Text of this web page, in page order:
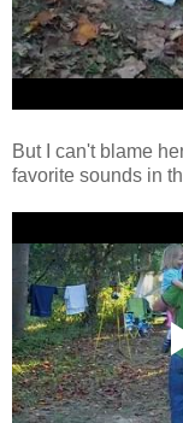
But I can't blame
favorite sounds in